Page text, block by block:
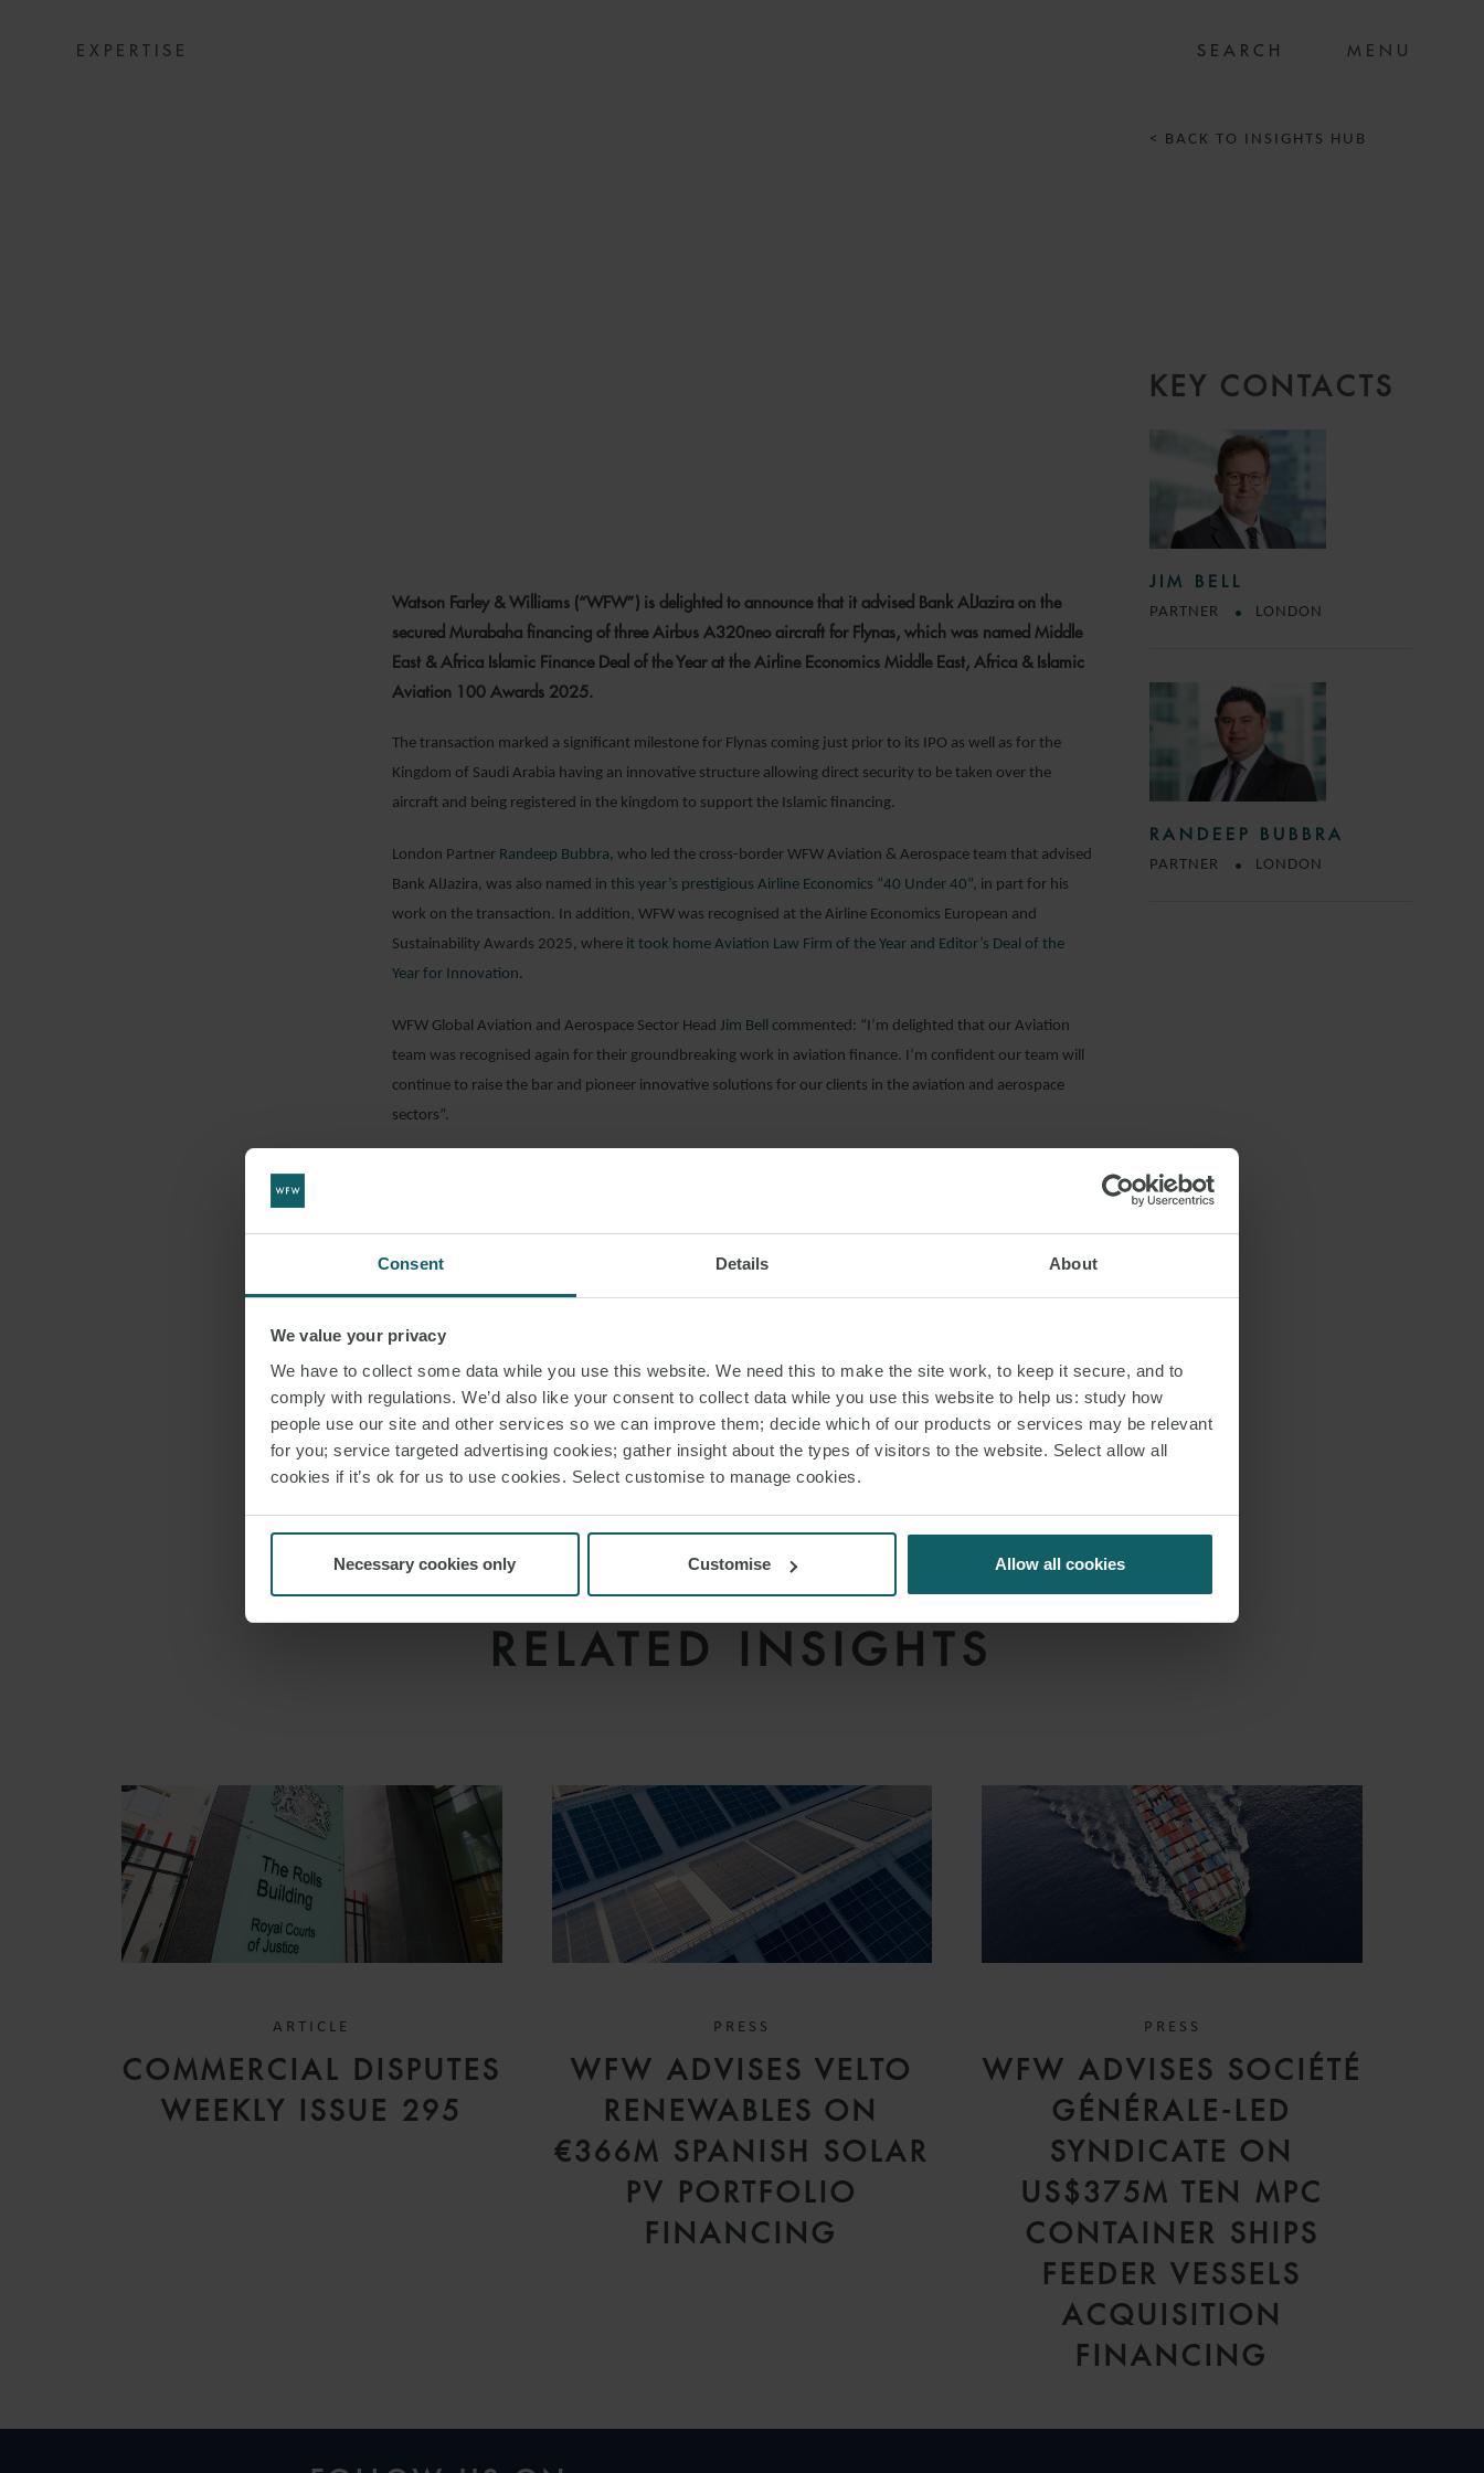
Consent Details About
We value your privacy
We have to collect some data while you use this website. We need this to make the site work, to keep it secure, and to
comply with regulations. We’d also like your consent to collect data while you use this website to help us: study how
people use our site and other services so we can improve them; decide which of our products or services may be relevant
for you; service targeted advertising cookies; gather insight about the types of visitors to the website. Select allow all
cookies if it’s ok for us to use cookies. Select customise to manage cookies.
Necessary cookies only Customise Allow all cookies
EXPERTISE MENU
Watson Farley & Williams (“WFW”) is delighted to announce that it advised Bank AlJazira on the
secured Murabaha financing of three Airbus A320neo aircraft for Flynas, which was named Middle
East & Africa Islamic Finance Deal of the Year at the Airline Economics Middle East, Africa & Islamic
Aviation 100 Awards 2025.
The transaction marked a significant milestone for Flynas coming just prior to its IPO as well as for the
Kingdom of Saudi Arabia having an innovative structure allowing direct security to be taken over the
aircraft and being registered in the kingdom to support the Islamic financing.
London Partner Randeep Bubbra, who led the cross-border WFW Aviation & Aerospace team that advised
Bank AlJazira, was also named inthis year’s prestigious Airline Economics “40 Under 40”, in part for his
work on the transaction. In addition, WFW was recognised at the Airline Economics European and
Sustainability Awards 2025, where it took home Aviation Law Firm of the Year and Editor’s Deal of the
Year for Innovation.
WFW Global Aviation and Aerospace Sector HeadJim Bell commented: “I’m delighted that our Aviation
team was recognised again for their groundbreaking work in aviation finance. I’m confident our team will
continue to raise the bar and pioneer innovative solutions for our clients in the aviation and aerospace
sectors”.
< BACK TO INSIGHTS HUB
KEY CONTACTS
JIM BELL
PARTNER LONDON
RANDEEP BUBBRA
PARTNER LONDON
SHARE THIS PAGE
AVIATION FINANCE SAUDI ARABIA MURABAHA FINANCING
RELATED INSIGHTS
ARTICLE
COMMERCIAL DISPUTES
WEEKLY ISSUE 295
PRESS
WFW ADVISES VELTO
RENEWABLES ON
€366M SPANISH SOLAR
PV PORTFOLIO
FINANCING
PRESS
WFW ADVISES SOCIÉTÉ
GÉNÉRALE-LED
SYNDICATE ON
US$375M TEN MPC
CONTAINER SHIPS
FEEDER VESSELS
ACQUISITION
FINANCING